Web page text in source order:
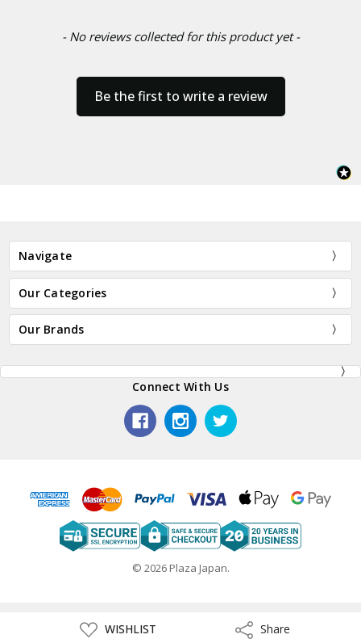
ADD
TO
WISHLIST ShareShare
- No reviews collected for this product yet -
Be the first to write a review
Navigate
Our Categories
Our Brands
Connect With Us
© 2026 Plaza Japan.